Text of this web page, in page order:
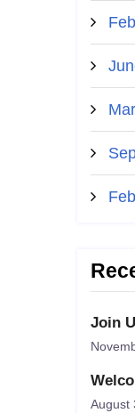
Join
August